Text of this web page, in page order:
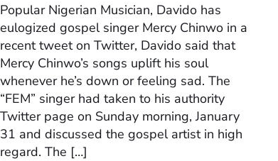
Popular Nigerian Musician, Davido has
eulogized gospel singer Mercy Chinwo in a
recent tweet on Twitter, Davido said that
Mercy Chinwo’s songs uplift his soul
whenever he’s down or feeling sad. The
“FEM” singer had taken to his authority
Twitter page on Sunday morning, January
31 and discussed the gospel artist in high
regard. The […]